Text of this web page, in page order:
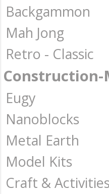
Backgammon
Mah Jong
Retro - Classic
Eugy
Nanoblocks
Metal Earth
Model Kits
Craft & Activities